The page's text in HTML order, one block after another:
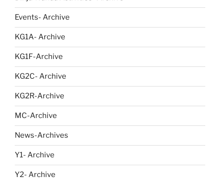
Events- Archive
KG1A- Archive
KG1F-Archive
KG2C- Archive
KG2R-Archive
MC-Archive
News-Archives
Y1- Archive
Y2- Archive